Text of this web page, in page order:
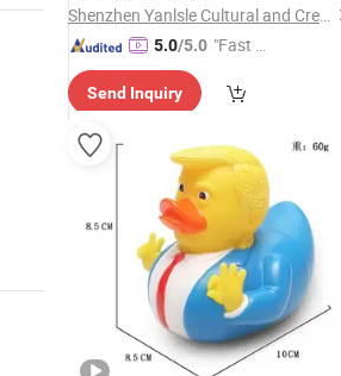
Shenzhen Yanlsle Cultural and Creative Technology Co., Ltd.
5.0/5.0 "Fast Di
Send Inquiry